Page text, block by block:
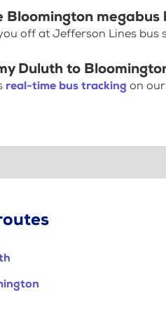
Bloomington megabus
off at Jefferson Lines
Duluth to
real-time bus tracking on